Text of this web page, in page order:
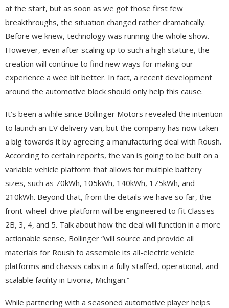
at the start, but as soon as we got those first few
breakthroughs, the situation changed rather dramatically.
Before we knew, technology was running the whole show.
However, even after scaling up to such a high stature, the
creation will continue to find new ways for making our
experience a wee bit better. In fact, a recent development
around the automotive block should only help this cause.
It’s been a while since Bollinger Motors revealed the intention
to launch an EV delivery van, but the company has now taken
a big towards it by agreeing a manufacturing deal with Roush.
According to certain reports, the van is going to be built on a
variable vehicle platform that allows for multiple battery
sizes, such as 70kWh, 105kWh, 140kWh, 175kWh, and
210kWh. Beyond that, from the details we have so far, the
front-wheel-drive platform will be engineered to fit Classes
2B, 3, 4, and 5. Talk about how the deal will function in a more
actionable sense, Bollinger “will source and provide all
materials for Roush to assemble its all-electric vehicle
platforms and chassis cabs in a fully staffed, operational, and
scalable facility in Livonia, Michigan.”
While partnering with a seasoned automotive player helps